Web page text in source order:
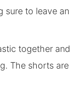
sure to leave an
together and
The shorts are